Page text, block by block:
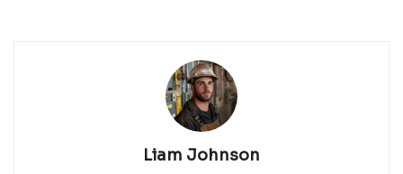
Liam Johnson